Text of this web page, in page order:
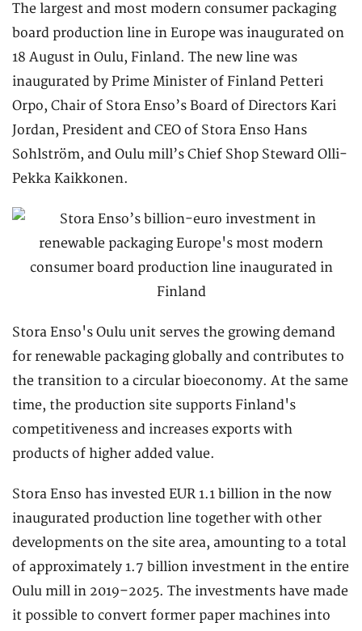
The largest and most modern consumer packaging
board production line in Europe was inaugurated on
18 August in Oulu, Finland. The new line was
inaugurated by Prime Minister of Finland Petteri
Orpo, Chair of Stora Enso’s Board of Directors Kari
Jordan, President and CEO of Stora Enso Hans
Sohlström, and Oulu mill’s Chief Shop Steward Olli-
Pekka Kaikkonen.
Stora Enso's Oulu unit serves the growing demand
for renewable packaging globally and contributes to
the transition to a circular bioeconomy. At the same
time, the production site supports Finland's
competitiveness and increases exports with
products of higher added value.
Stora Enso has invested EUR 1.1 billion in the now
inaugurated production line together with other
developments on the site area, amounting to a total
of approximately 1.7 billion investment in the entire
Oulu mill in 2019–2025. The investments have made
it possible to convert former paper machines into